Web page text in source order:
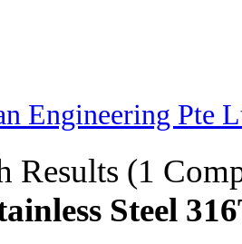
Engineering Pte
Results (1
Steel